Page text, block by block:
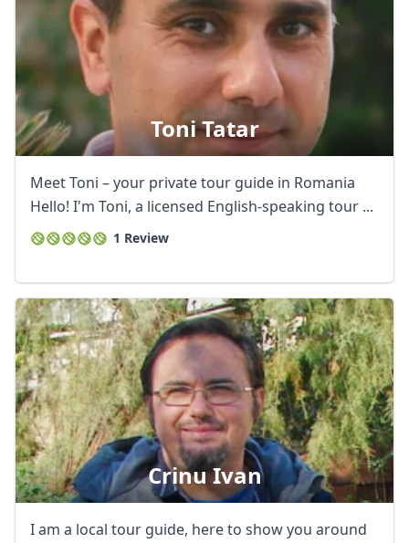
Toni Tatar
Meet Toni – your private tour guide in Romania
Hello! I'm Toni, a licensed English-speaking tour ...
1 Review
Crinu Ivan
I am a local tour guide, here to show you around
USDUS, dollar
GBPBritish Pounds
AUDAustralian dollar